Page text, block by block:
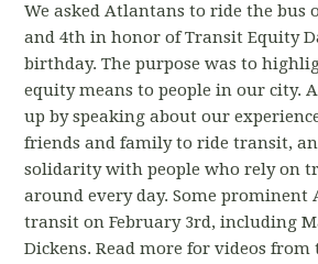
We asked Atlantans to ride the bus
and 4th in honor of Transit Equity
birthday. The purpose was to
equity means to people in our city.
up by speaking about our
friends and family to ride transit,
solidarity with people who rely on
around every day. Some prominent
transit on February 3rd, including
Dickens. Read more for videos from